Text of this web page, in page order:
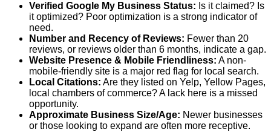
Verified Google My Business Status: Is it claimed? Is
it optimized? Poor optimization is a strong indicator of
need.
Number and Recency of Reviews: Fewer than 20
reviews, or reviews older than 6 months, indicate a gap.
Website Presence & Mobile Friendliness: A non-
mobile-friendly site is a major red flag for local search.
Local Citations: Are they listed on Yelp, Yellow Pages,
local chambers of commerce? A lack here is a missed
opportunity.
Approximate Business Size/Age: Newer businesses
or those looking to expand are often more receptive.